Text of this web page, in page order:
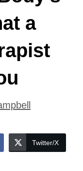
a
Twitter/X